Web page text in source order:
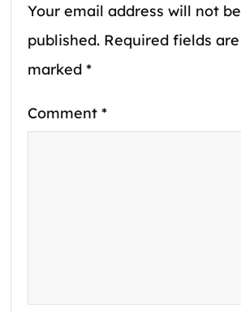
Your email address will not be
published. Required fields are
marked *
Comment *